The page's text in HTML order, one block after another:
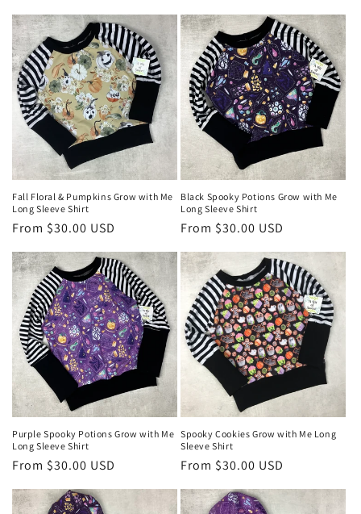
Fall Floral & Pumpkins Grow with Me
Long Sleeve Shirt
Regular
From $30.00 USD
Black Spooky Potions Grow with Me
Long Sleeve Shirt
Regular
From $30.00 USD
Purple Spooky Potions Grow with Me
Long Sleeve Shirt
Regular
From $30.00 USD
Spooky Cookies Grow with Me Long
Sleeve Shirt
Regular
From $30.00 USD